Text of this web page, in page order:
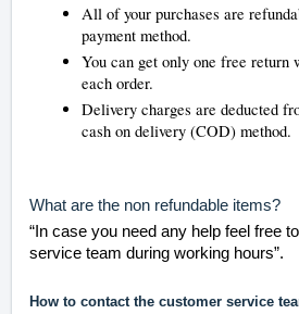
All of your purchases are
payment method.
You can get only one free return
each order.
Delivery charges are deducted
cash on delivery (COD) method.
What are the non refundable items?
“In case you need any help feel free
service team during working hours”.
How to contact the customer service